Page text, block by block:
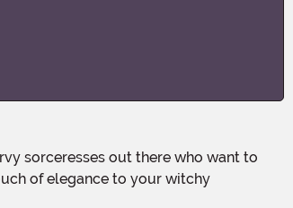
of elegance to your witchy